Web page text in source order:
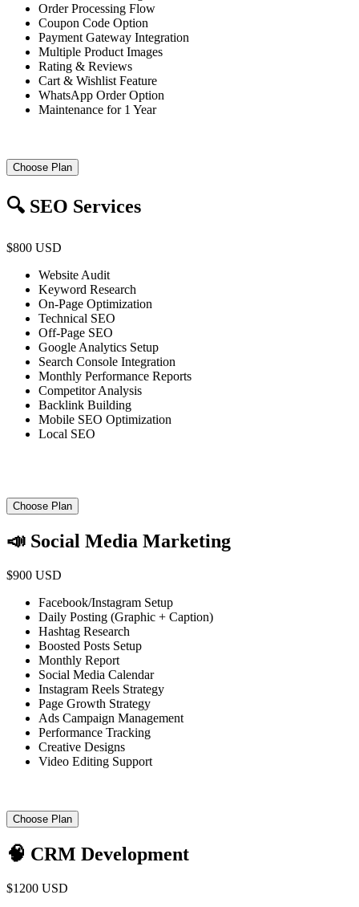
Order Processing Flow
Coupon Code Option
Payment Gateway Integration
Multiple Product Images
Rating & Reviews
Cart & Wishlist Feature
WhatsApp Order Option
Maintenance for 1 Year
Choose Plan
🔍 SEO Services
$800 USD
Website Audit
Keyword Research
On-Page Optimization
Technical SEO
Off-Page SEO
Google Analytics Setup
Search Console Integration
Monthly Performance Reports
Competitor Analysis
Backlink Building
Mobile SEO Optimization
Local SEO
Choose Plan
📣 Social Media Marketing
$900 USD
Facebook/Instagram Setup
Daily Posting (Graphic + Caption)
Hashtag Research
Boosted Posts Setup
Monthly Report
Social Media Calendar
Instagram Reels Strategy
Page Growth Strategy
Ads Campaign Management
Performance Tracking
Creative Designs
Video Editing Support
Choose Plan
🧠 CRM Development
$1200 USD